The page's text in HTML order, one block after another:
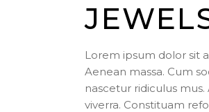
Lorem ipsum dolor sit
Aenean massa. Cum
nascetur ridiculus
viverra. Constituam